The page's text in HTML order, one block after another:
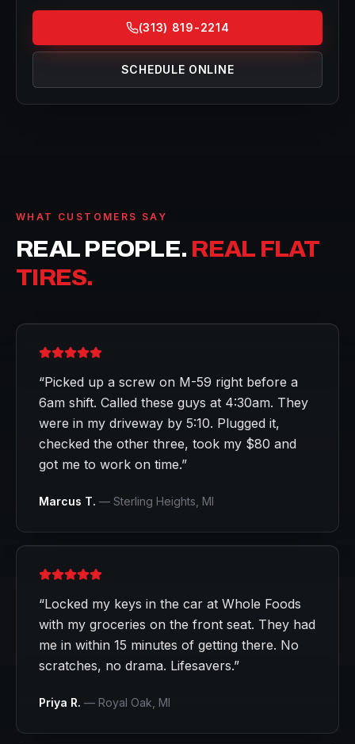
(313) 819-2214
SCHEDULE ONLINE
WHAT CUSTOMERS SAY
REAL PEOPLE. REAL FLAT
TIRES.
“Picked up a screw on M-59 right before a
6am shift. Called these guys at 4:30am. They
were in my driveway by 5:10. Plugged it,
checked the other three, took my $80 and
got me to work on time.”
Marcus T. — Sterling Heights , MI
“Locked my keys in the car at Whole Foods
with my groceries on the front seat. They had
me in within 15 minutes of getting there. No
scratches, no drama. Lifesavers.”
Priya R. — Royal Oak , MI